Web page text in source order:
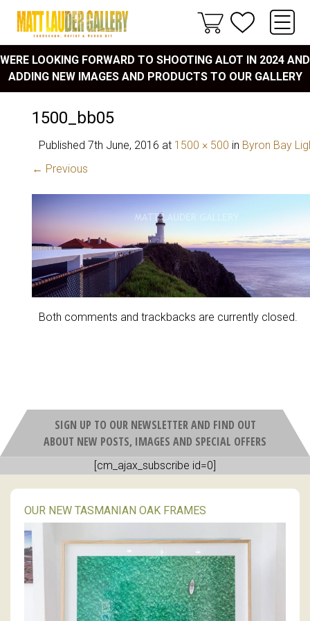
WERE LOOKING FORWARD TO SHOOTING ALOT IN 2024 AND
ADDING NEW IMAGES AND PRODUCTS TO OUR GALLERY
1500_bb05
Published 7th June, 2016 at 1500 × 500 in Byron Bay
← Previous
Both comments and trackbacks are currently closed.
SIGN UP TO OUR NEWSLETTER AND FIND OUT
ABOUT NEW POSTS, IMAGES AND SPECIAL OFFERS
[cm_ajax_subscribe id=0]
OUR NEW TASMANIAN OAK FRAMES